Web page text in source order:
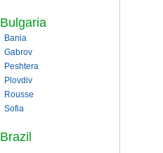
Bulgaria
Bania
Gabrov
Peshtera
Plovdiv
Rousse
Sofia
Brazil